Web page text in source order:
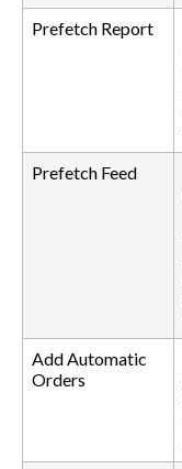
Prefetch Report
Prefetch Feed
Add Automatic
Orders